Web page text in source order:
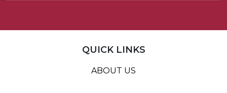
QUICK LINKS
ABOUT US